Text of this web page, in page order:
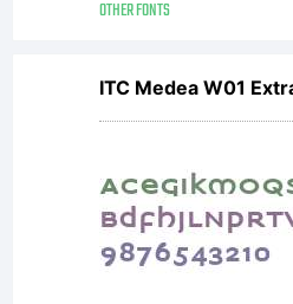
OTHER FONTS
ITC Medea W01